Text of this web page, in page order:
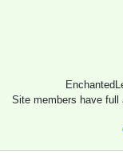
Site members have full